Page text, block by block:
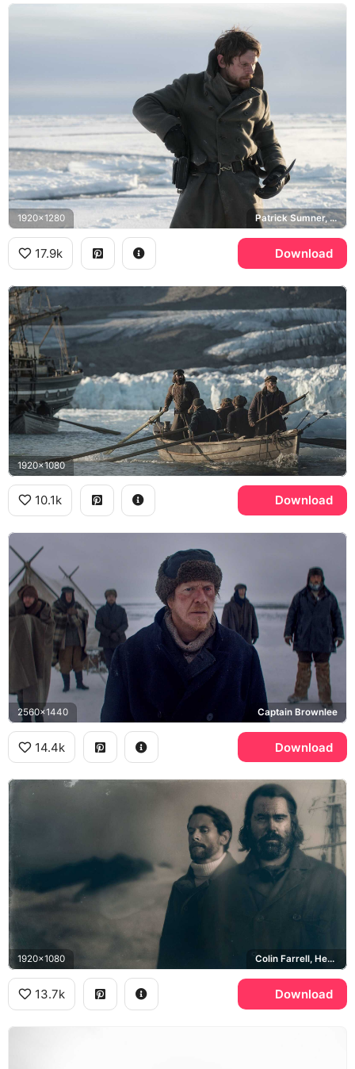
1920x1280 Patrick Sumner, Jack O'Connell
17.9k Download
1920x1080
10.1k Download
2560x1440 Captain Brownlee
14.4k Download
1920x1080 Colin Farrell, Henry Drax, Jack O'Connell, Patrick Sumner
13.7k Download